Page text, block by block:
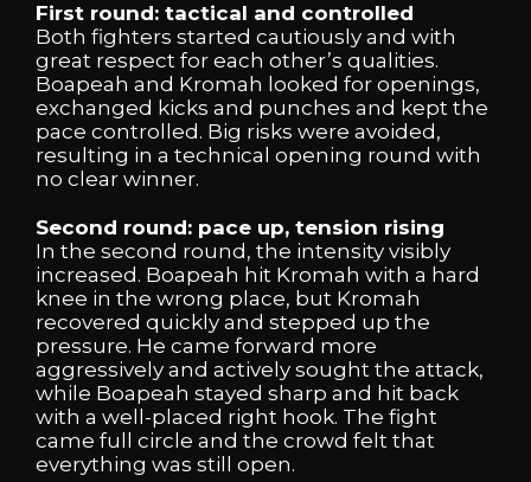
First round: tactical and controlled
Both fighters started cautiously and with
great respect for each other’s qualities.
Boapeah and Kromah looked for openings,
exchanged kicks and punches and kept the
pace controlled. Big risks were avoided,
resulting in a technical opening round with
no clear winner.
Second round: pace up, tension rising
In the second round, the intensity visibly
increased. Boapeah hit Kromah with a hard
knee in the wrong place, but Kromah
recovered quickly and stepped up the
pressure. He came forward more
aggressively and actively sought the attack,
while Boapeah stayed sharp and hit back
with a well-placed right hook. The fight
came full circle and the crowd felt that
everything was still open.